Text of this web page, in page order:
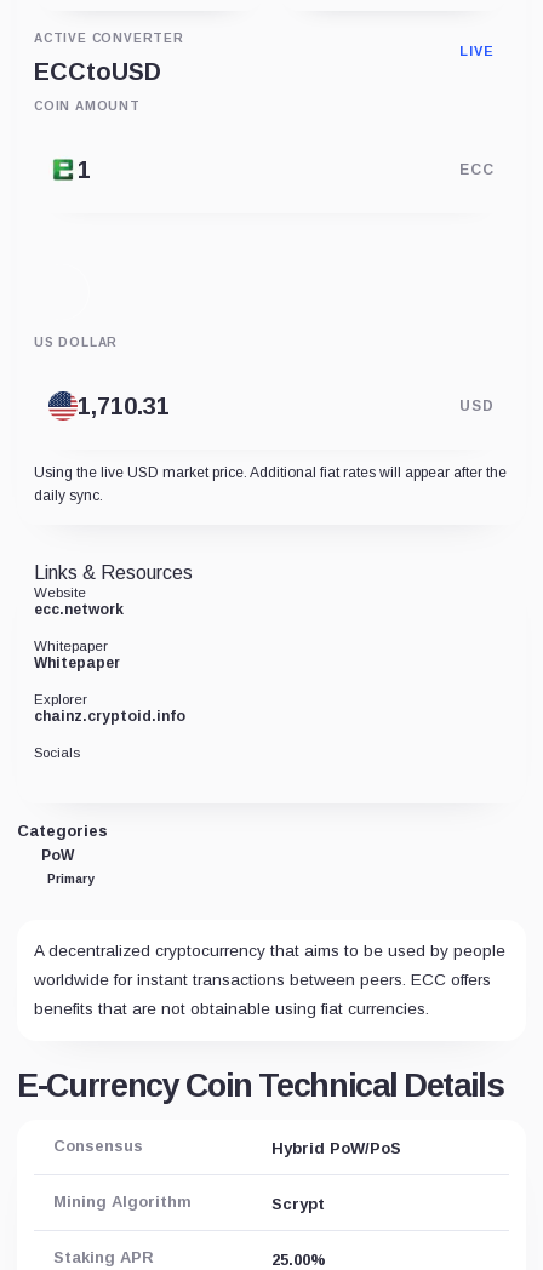
ACTIVE CONVERTER
ECCtoUSD
LIVE
COIN AMOUNT
ECC
US DOLLAR
USD
Using the live USD market price. Additional fiat rates will appear after the
daily sync.
Categories
PoW
Primary
A decentralized cryptocurrency that aims to be used by people
worldwide for instant transactions between peers. ECC offers
benefits that are not obtainable using fiat currencies.
E-Currency Coin Technical Details
Consensus Hybrid PoW/PoS
Mining Algorithm Scrypt
Staking APR 25.00%
Links & Resources
Website
ecc.network
Whitepaper
Whitepaper
Explorer
chainz.cryptoid.info
Socials